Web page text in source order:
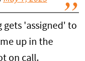
gets 'assigned' to
up in the
on call.